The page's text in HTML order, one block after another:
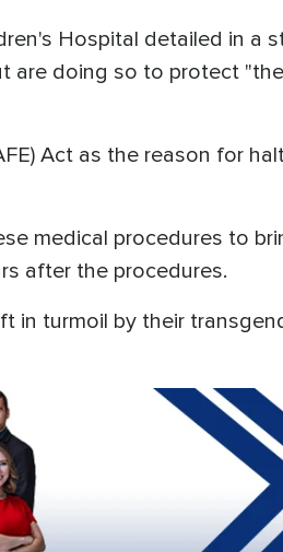
Hospital detailed in a
are doing so to protect "the
Act as the reason for
medical procedures to
after the procedures.
in turmoil by their